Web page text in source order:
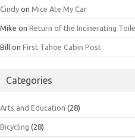
Cindy on Mice Ate My Car
Mike on Return of the Incinerating
Bill on First Tahoe Cabin Post
Categories
Arts and Education (28)
Bicycling (28)